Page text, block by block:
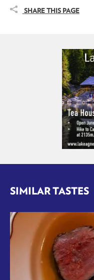
SHARE THIS PAGE
SIMILAR TASTES